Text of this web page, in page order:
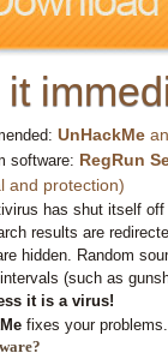
it
UnHackMe
software: RegRun
and protection)
has shut itself
results are
hidden. Random
(such as
it is a virus!
fixes your problems.